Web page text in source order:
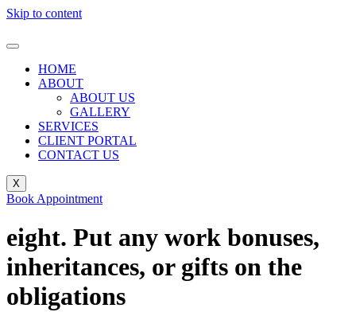
Skip to content
HOME
ABOUT
ABOUT US
GALLERY
SERVICES
CLIENT PORTAL
CONTACT US
X
Book Appointment
eight. Put any work bonuses,
inheritances, or gifts on the
obligations